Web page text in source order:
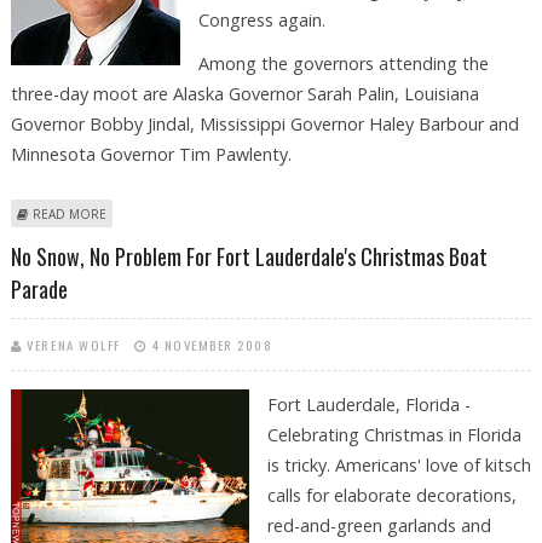
Congress again.
Among the governors attending the
three-day moot are Alaska Governor Sarah Palin, Louisiana
Governor Bobby Jindal, Mississippi Governor Haley Barbour and
Minnesota Governor Tim Pawlenty.
READ MORE
No Snow, No Problem For Fort Lauderdale's Christmas Boat
Parade
VERENA WOLFF 4 NOVEMBER 2008
Fort Lauderdale, Florida -
Celebrating Christmas in Florida
is tricky. Americans' love of kitsch
calls for elaborate decorations,
red-and-green garlands and